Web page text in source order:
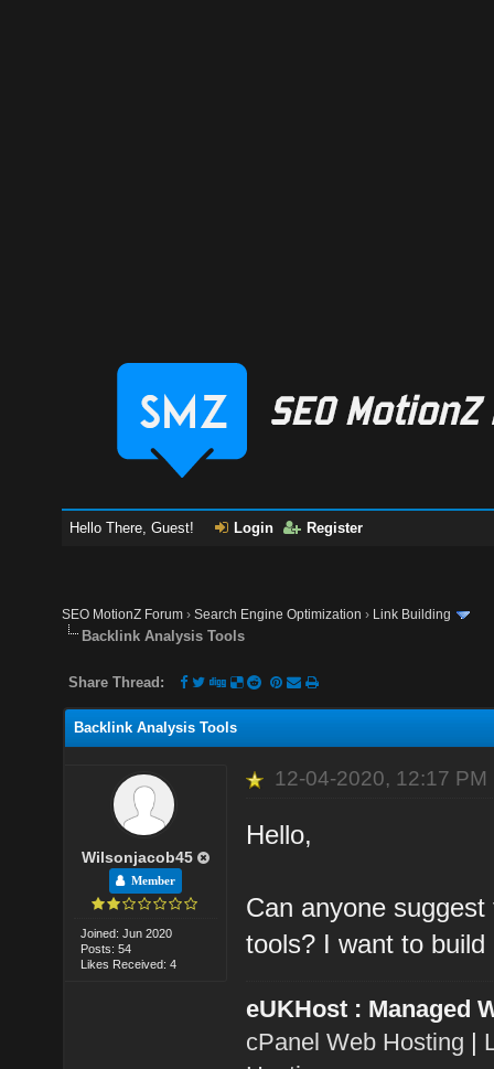
Hello There, Guest! Login Register
SEO MotionZ Forum ›Search Engine Optimization › Link Building
Backlink Analysis Tools
Share Thread:
Backlink Analysis Tools
Wilsonjacob45
Member
Joined: Jun 2020
Posts: 54
Likes Received: 4
12-04-2020, 12:17 PM
Hello,
Can anyone
tools? I want to
eUKHost : Managed
cPanel Web Hosting |